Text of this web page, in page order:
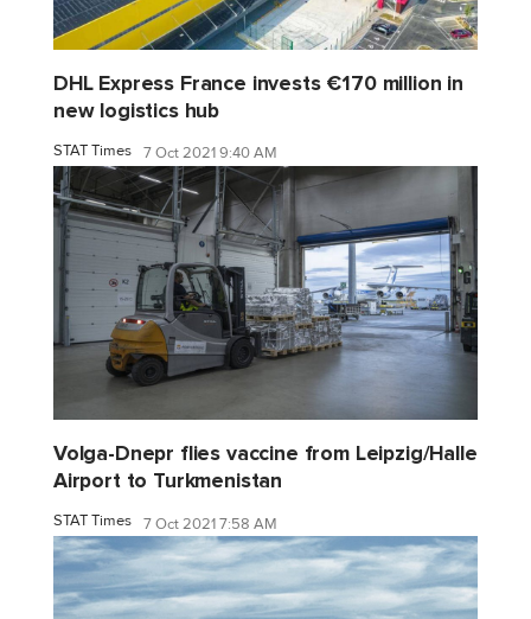
DHL Express France invests €170 million in
new logistics hub
STAT Times 7 Oct 2021 9:40 AM
Volga-Dnepr flies vaccine from Leipzig/Halle
Airport to Turkmenistan
STAT Times 7 Oct 2021 7:58 AM